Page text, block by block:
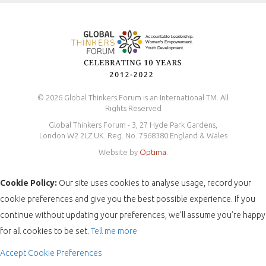
© 2026 Global Thinkers Forum is an International TM. All
Rights Reserved
Global Thinkers Forum - 3, 27 Hyde Park Gardens,
London W2 2LZ UK. Reg. No. 7968380 England & Wales
Website by Optima
Cookie Policy: Our site uses cookies to analyse usage, record your
cookie preferences and give you the best possible experience. If you
continue without updating your preferences, we’ll assume you’re happy
for all cookies to be set. Tell me more
Accept Cookie Preferences